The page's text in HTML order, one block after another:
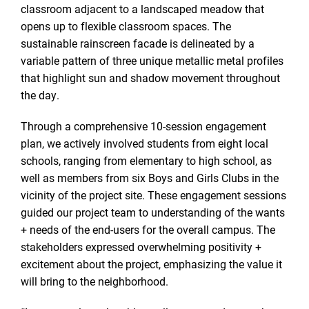
classroom adjacent to a landscaped meadow that
opens up to flexible classroom spaces. The
sustainable rainscreen facade is delineated by a
variable pattern of three unique metallic metal profiles
that highlight sun and shadow movement throughout
the day.
Through a comprehensive 10-session engagement
plan, we actively involved students from eight local
schools, ranging from elementary to high school, as
well as members from six Boys and Girls Clubs in the
vicinity of the project site. These engagement sessions
guided our project team to understanding of the wants
+ needs of the end-users for the overall campus. The
stakeholders expressed overwhelming positivity +
excitement about the project, emphasizing the value it
will bring to the neighborhood.